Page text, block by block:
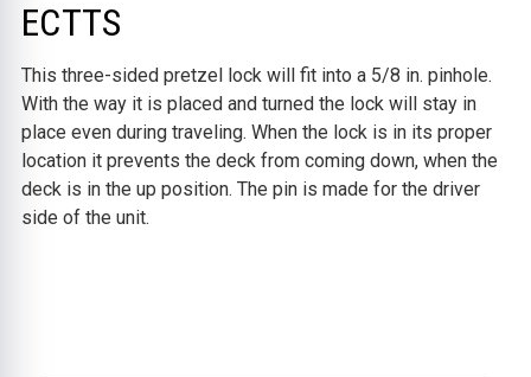
ECTTS
This three-sided pretzel lock will fit into a 5/8 in. pinhole.
With the way it is placed and turned the lock will stay in
place even during traveling. When the lock is in its proper
location it prevents the deck from coming down, when the
deck is in the up position. The pin is made for the driver
side of the unit.